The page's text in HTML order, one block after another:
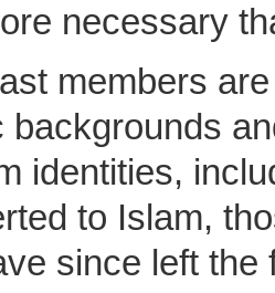
necessary
members
backgrounds
identities,
to Islam,
since left